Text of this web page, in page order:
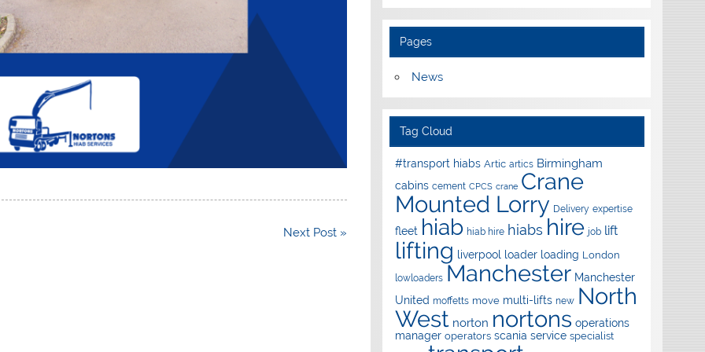
Next Post »
Pages
News
Tag Cloud
#transport hiabs Artic artics Birmingham
cabins cement CPCS crane Crane
Mounted Lorry Delivery expertise
fleet hiab hiab hire hiabs hire job lift
lifting liverpool loader loading London
lowloaders Manchester Manchester
United moffetts move multi-lifts new North
West norton nortons operations
manager operators scania service specialist